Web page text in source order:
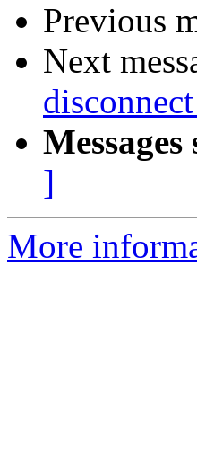
Previous
Next
]
More